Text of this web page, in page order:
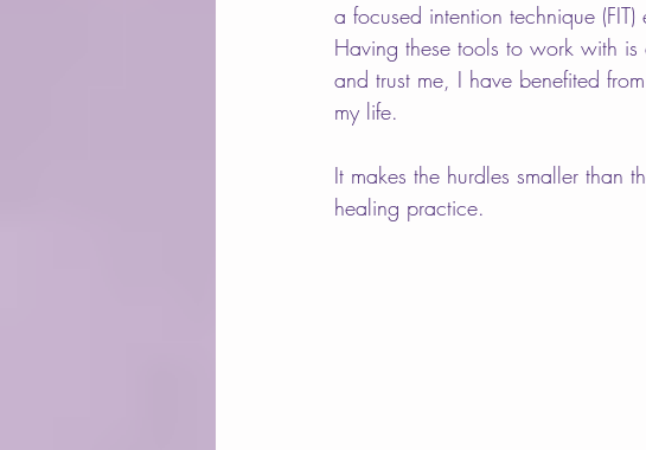
a focused intention technique
Having these tools to work with
and trust me, I have benefited
my life.
It makes the hurdles smaller than
healing practice.